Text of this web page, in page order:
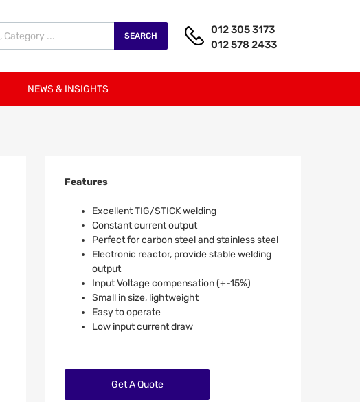
SEARCH
012 305 3173
012 578 2433
NEWS & INSIGHTS
Features
Excellent TIG/STICK welding
Constant current output
Perfect for carbon steel and stainless steel
Electronic reactor, provide stable welding
output
Input Voltage compensation (+-15%)
Small in size, lightweight
Easy to operate
Low input current draw
Get A Quote